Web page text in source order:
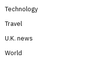
Technology
Travel
U.K. news
World